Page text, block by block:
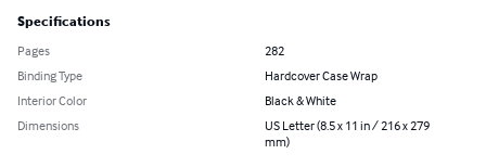
Specifications
Pages
282
Binding Type
Hardcover Case Wrap
Interior Color
Black & White
Dimensions
US Letter (8.5 x 11 in / 216 x 279
mm)